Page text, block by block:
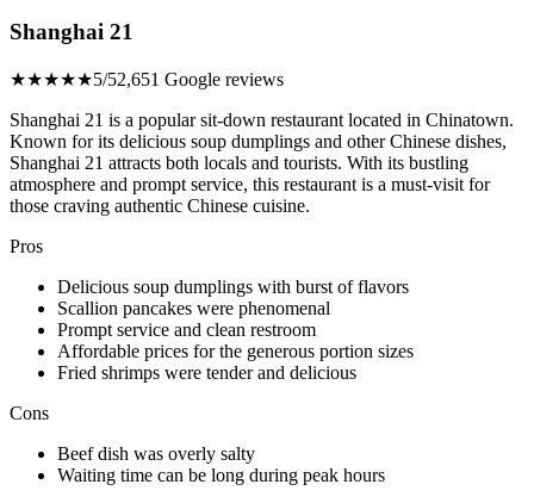
Shanghai 21
★★★★★5/52,651 Google reviews
Shanghai 21 is a popular sit-down restaurant located in Chinatown.
Known for its delicious soup dumplings and other Chinese dishes,
Shanghai 21 attracts both locals and tourists. With its bustling
atmosphere and prompt service, this restaurant is a must-visit for
those craving authentic Chinese cuisine.
Pros
Delicious soup dumplings with burst of flavors
Scallion pancakes were phenomenal
Prompt service and clean restroom
Affordable prices for the generous portion sizes
Fried shrimps were tender and delicious
Cons
Beef dish was overly salty
Waiting time can be long during peak hours